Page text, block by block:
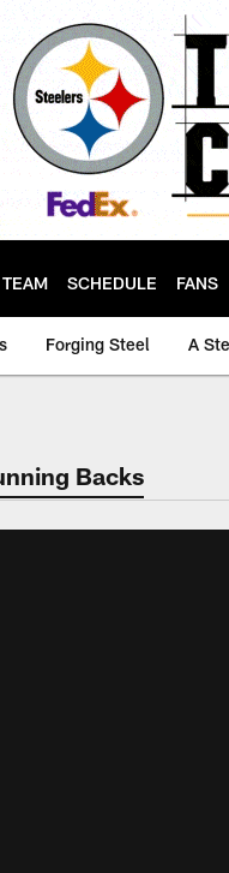
TEAM SCHEDULE FANS
Forging Steel A
Backs